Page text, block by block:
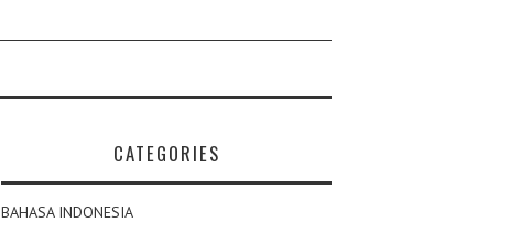
CATEGORIES
BAHASA INDONESIA